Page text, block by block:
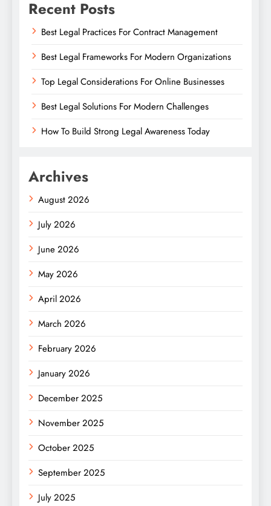
Recent Posts
Best Legal Practices For Contract Management
Best Legal Frameworks For Modern Organizations
Top Legal Considerations For Online Businesses
Best Legal Solutions For Modern Challenges
How To Build Strong Legal Awareness Today
Archives
August 2026
July 2026
June 2026
May 2026
April 2026
March 2026
February 2026
January 2026
December 2025
November 2025
October 2025
September 2025
July 2025